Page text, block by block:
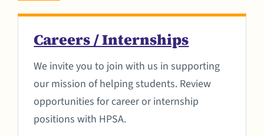
Careers / Internships
We invite you to join with us in supporting
our mission of helping students. Review
opportunities for career or internship
positions with HPSA.